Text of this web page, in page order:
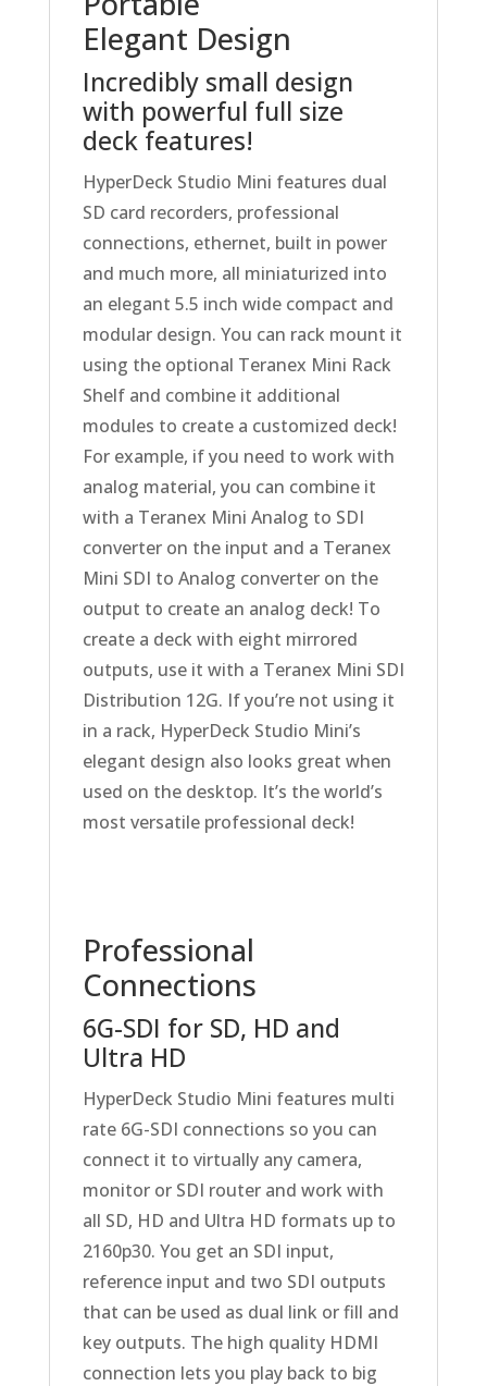
Elegant Design
Incredibly small design
with powerful full size
deck features!
HyperDeck Studio Mini features dual
SD card recorders, professional
connections, ethernet, built in power
and much more, all miniaturized into
an elegant 5.5 inch wide compact and
modular design. You can rack mount it
using the optional Teranex Mini Rack
Shelf and combine it additional
modules to create a customized deck!
For example, if you need to work with
analog material, you can combine it
with a Teranex Mini Analog to SDI
converter on the input and a Teranex
Mini SDI to Analog converter on the
output to create an analog deck! To
create a deck with eight mirrored
outputs, use it with a Teranex Mini SDI
Distribution 12G. If you’re not using it
in a rack, HyperDeck Studio Mini’s
elegant design also looks great when
used on the desktop. It’s the world’s
most versatile professional deck!
Professional
Connections
6G-SDI for SD, HD and
Ultra HD
HyperDeck Studio Mini features multi
rate 6G-SDI connections so you can
connect it to virtually any camera,
monitor or SDI router and work with
all SD, HD and Ultra HD formats up to
2160p30. You get an SDI input,
reference input and two SDI outputs
that can be used as dual link or fill and
key outputs. The high quality HDMI
connection lets you play back to big